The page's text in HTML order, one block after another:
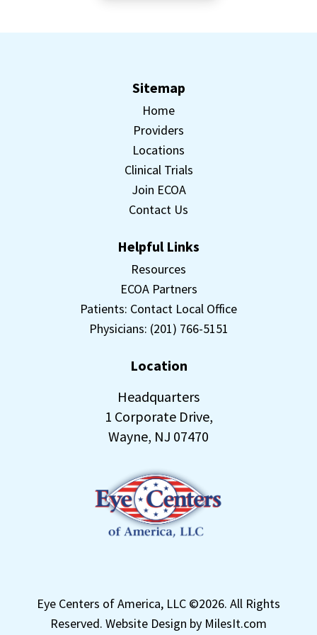
Sitemap
Home
Providers
Locations
Clinical Trials
Join ECOA
Contact Us
Helpful Links
Resources
ECOA Partners
Patients: Contact Local Office
Physicians: (201) 766-5151
Location
Headquarters
1 Corporate Drive,
Wayne, NJ 07470
Eye Centers of America, LLC ©2026. All Rights
Reserved. Website Design by MilesIt.com